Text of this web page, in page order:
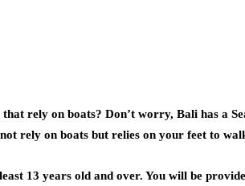
rely on boats? Don’t worry, Bali has a
rely on boats but relies on your feet to
13 years old and over. You will be